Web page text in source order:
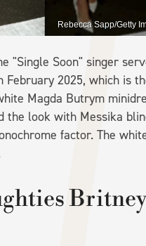
Rebecca Sapp/Getty
"Single Soon" singer
2025, which is
Magda Butrym
the look with Messika
factor. The